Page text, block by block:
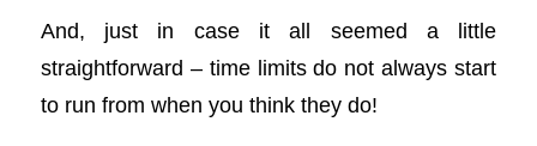
And, just in case it all seemed a little
straightforward – time limits do not always start
to run from when you think they do!